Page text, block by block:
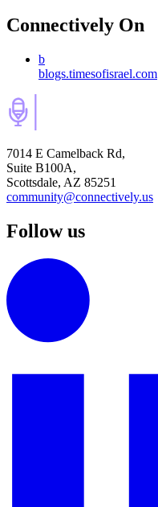
Connectively On
b
blogs.timesofisrael.com
7014 E Camelback Rd,
Suite B100A,
Scottsdale, AZ 85251
community@connectively.us
Follow us